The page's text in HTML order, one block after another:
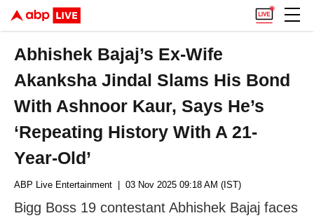
Abhishek Bajaj’s Ex-Wife
Akanksha Jindal Slams His Bond
With Ashnoor Kaur, Says He’s
‘Repeating History With A 21-
Year-Old’
ABP Live Entertainment | 03 Nov 2025 09:18 AM (IST)
Bigg Boss 19 contestant Abhishek Bajaj faces